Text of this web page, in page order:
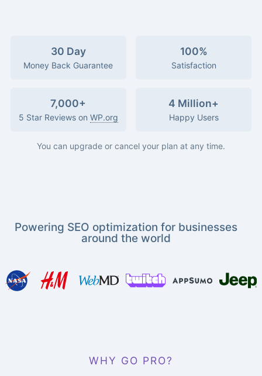
30 Day
Money Back Guarantee
100%
Satisfaction
7,000+
5 Star Reviews on WP.org
4 Million+
Happy Users
You can upgrade or cancel your plan at any time.
Powering SEO optimization for businesses
around the world
WHY GO PRO?